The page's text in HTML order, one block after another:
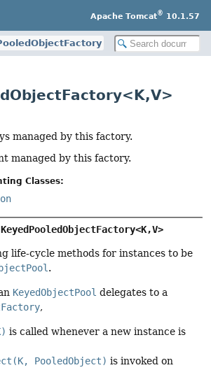
Apache Tomcat® 10.1.57
V>
managed by this factory.
managed by this factory.
Classes:
KeyedPooledObjectFactory<K,V>
life-cycle methods for instances to be
.
KeyedObjectPool delegates to a
,
is called whenever a new instance is
PooledObject) is invoked on